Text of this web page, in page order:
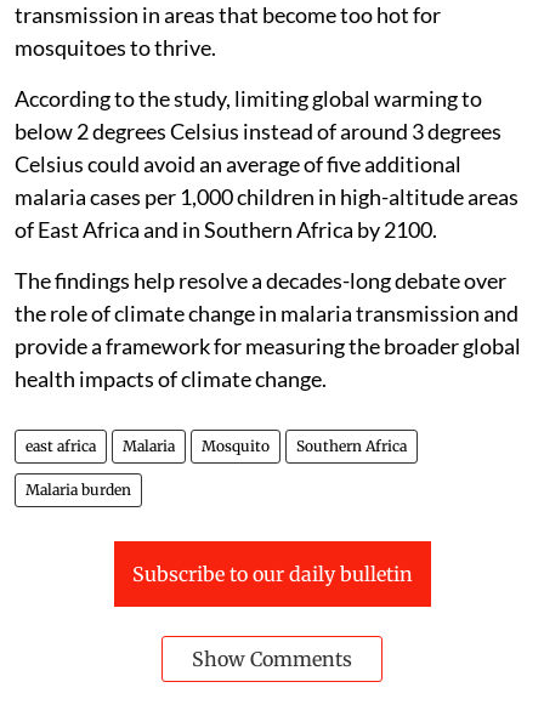
transmission in areas that become too hot for
mosquitoes to thrive.
According to the study, limiting global warming to
below 2 degrees Celsius instead of around 3 degrees
Celsius could avoid an average of five additional
malaria cases per 1,000 children in high-altitude areas
of East Africa and in Southern Africa by 2100.
The findings help resolve a decades-long debate over
the role of climate change in malaria transmission and
provide a framework for measuring the broader global
health impacts of climate change.
east africa Malaria Mosquito Southern Africa
Malaria burden
Subscribe to our daily bulletin
Show Comments